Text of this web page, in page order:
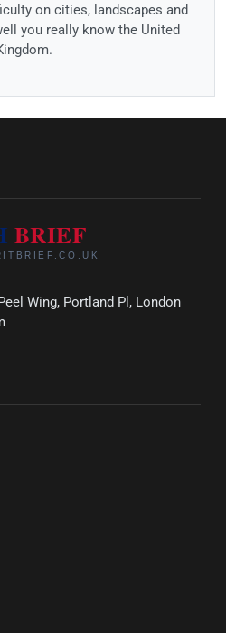
on cities, landscapes and
you really know the United
Wing, Portland Pl, London